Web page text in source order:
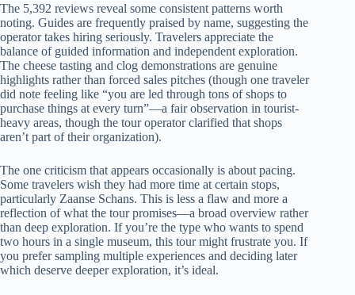
The 5,392 reviews reveal some consistent patterns worth
noting. Guides are frequently praised by name, suggesting the
operator takes hiring seriously. Travelers appreciate the
balance of guided information and independent exploration.
The cheese tasting and clog demonstrations are genuine
highlights rather than forced sales pitches (though one traveler
did note feeling like “you are led through tons of shops to
purchase things at every turn”—a fair observation in tourist-
heavy areas, though the tour operator clarified that shops
aren’t part of their organization).
The one criticism that appears occasionally is about pacing.
Some travelers wish they had more time at certain stops,
particularly Zaanse Schans. This is less a flaw and more a
reflection of what the tour promises—a broad overview rather
than deep exploration. If you’re the type who wants to spend
two hours in a single museum, this tour might frustrate you. If
you prefer sampling multiple experiences and deciding later
which deserve deeper exploration, it’s ideal.